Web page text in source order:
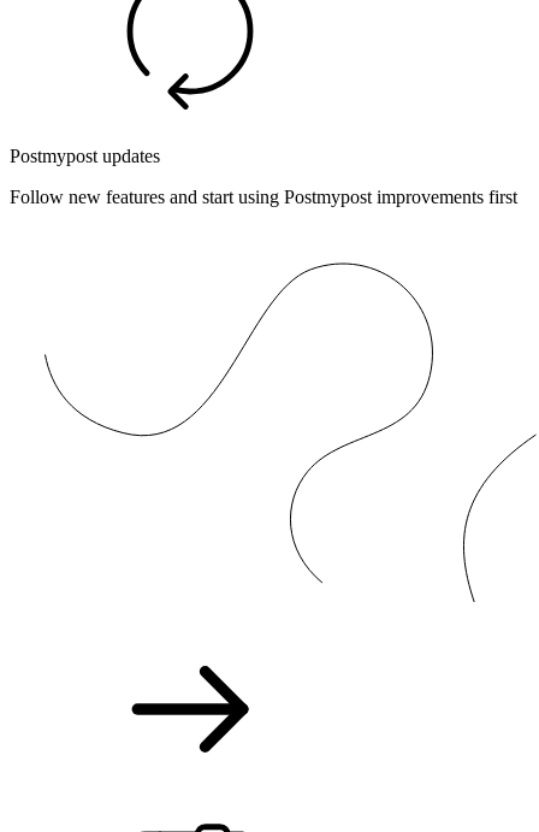
Postmypost updates
Follow new features and start using Postmypost improvements first